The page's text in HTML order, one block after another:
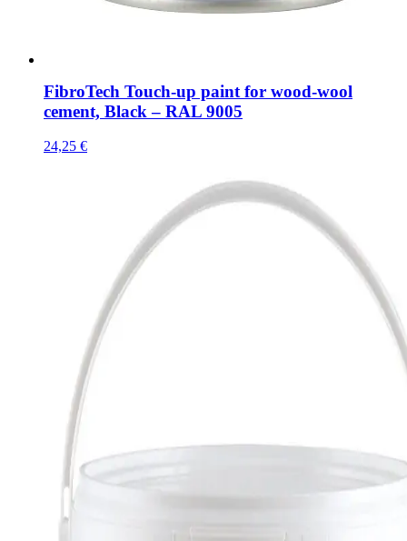
FibroTech Touch-up paint for wood-wool
cement, Black – RAL 9005
24,25 €